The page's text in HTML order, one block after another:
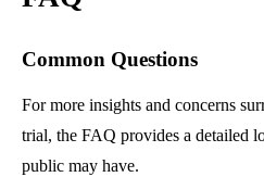
Common Questions
For more insights and concerns
trial, the FAQ provides a detailed
public may have.